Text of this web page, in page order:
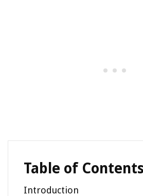
Table of Contents
Introduction